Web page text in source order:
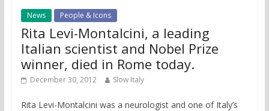
News People & Icons
Rita Levi-Montalcini, a leading
Italian scientist and Nobel Prize
winner, died in Rome today.
December 30, 2012 Slow Italy
Rita Levi-Montalcini was a neurologist and one of Italy’s